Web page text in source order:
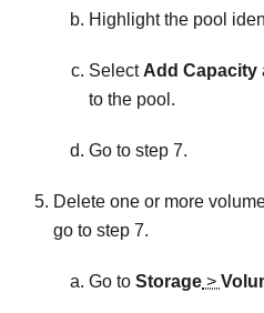
Highlight the pool
Select Add Capacity
to the pool.
Go to step 7.
Delete one or more
go to step 7.
Go to Storage >